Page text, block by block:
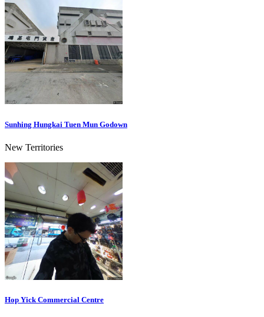
Sunhing Hungkai Tuen Mun Godown
New Territories
Hop Yick Commercial Centre